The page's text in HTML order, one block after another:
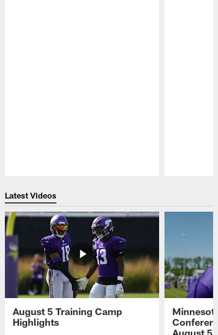
Latest Videos
August 5 Training Camp
Highlights
August 5